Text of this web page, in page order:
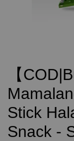
【
Stick
Snack -